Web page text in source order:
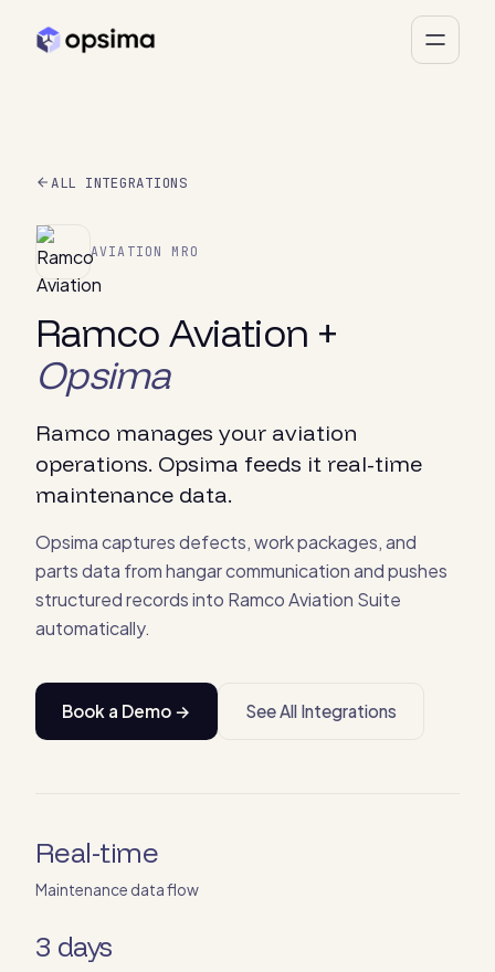
ALL INTEGRATIONS
AVIATION MRO
Ramco Aviation +
Opsima
Ramco manages your aviation
operations. Opsima feeds it real-time
maintenance data.
Opsima captures defects, work packages, and
parts data from hangar communication and pushes
structured records into Ramco Aviation Suite
automatically.
Book a Demo → See All Integrations
Real-time
Maintenance data flow
3 days